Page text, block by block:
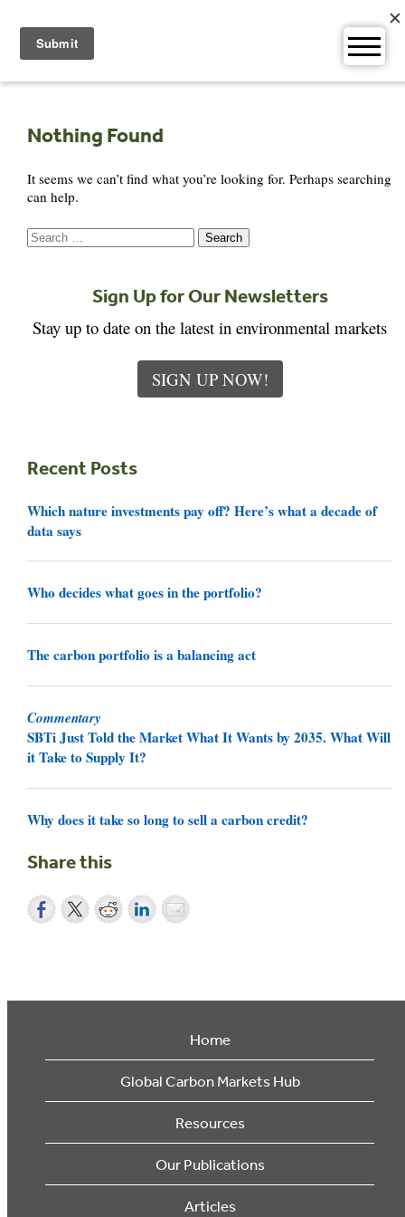
content
Nothing Found
It seems we can’t find what you’re looking for. Perhaps searching
can help.
Search
for:
Sign Up for Our Newsletters
Stay up to date on the latest in environmental markets
SIGN UP NOW!
Recent Posts
Which nature investments pay off? Here’s what a decade of
data says
Who decides what goes in the portfolio?
The carbon portfolio is a balancing act
Commentary
SBTi Just Told the Market What It Wants by 2035. What Will
it Take to Supply It?
Why does it take so long to sell a carbon credit?
Share this
Home
Global Carbon Markets Hub
Resources
Our Publications
Articles